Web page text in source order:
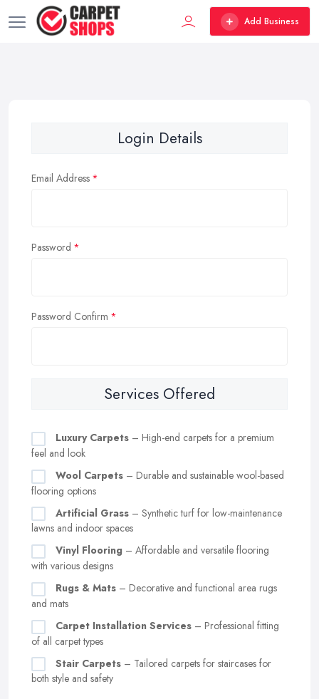
Add Business
Login Details
Email Address
Password
Password Confirm
Services Offered
Luxury Carpets – High-end carpets for a premium
feel and look
Wool Carpets – Durable and sustainable wool-based
flooring options
Artificial Grass – Synthetic turf for low-maintenance
lawns and indoor spaces
Vinyl Flooring – Affordable and versatile flooring
with various designs
Rugs & Mats – Decorative and functional area rugs
and mats
Carpet Installation Services – Professional fitting
of all carpet types
Stair Carpets – Tailored carpets for staircases for
both style and safety